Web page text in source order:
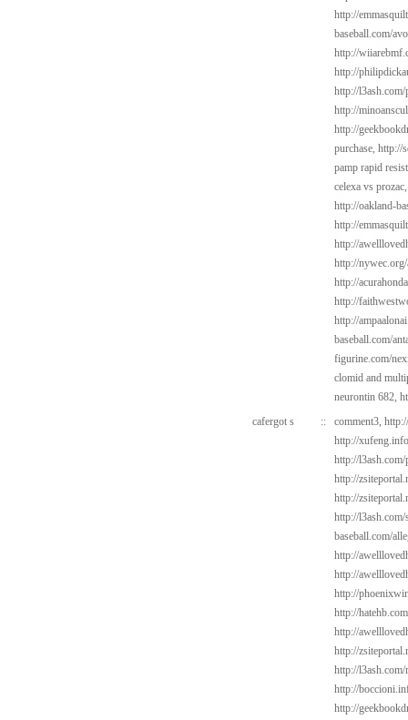
http://
baseball.com/
http://
http://
http://
http://
http://
purchase, http://
pamp rapid
celexa vs
http://oakland-
http://
http://
http://
http://
http://
http://
baseball.com/
figurine.com/
clomid and
neurontin 682,
cafergot s
:: comment3,
http://
http://
http://
http://
http://
baseball.com/
http://
http://
http://
http://
http://
http://
http://
http://
http://